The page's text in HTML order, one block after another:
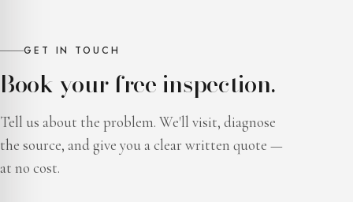
GET IN TOUCH
Book your free inspection.
Tell us about the problem. We'll visit, diagnose
the source, and give you a clear written quote —
at no cost.